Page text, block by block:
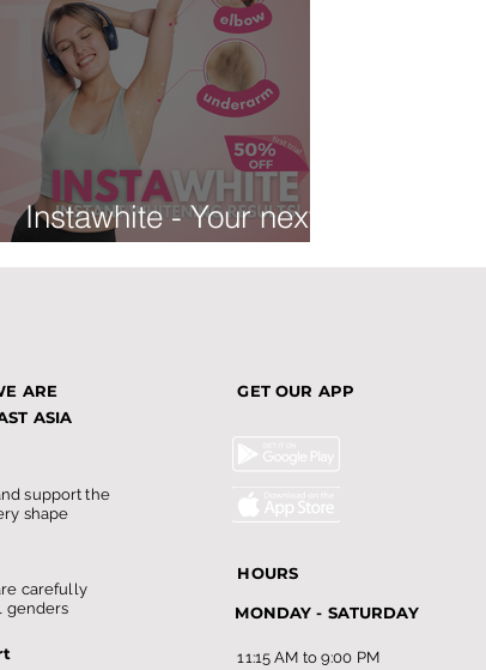
Instawhite - Your next
favorite!
ARE
ASIA
support the
shape
carefully
genders
GET OUR APP
HOURS
MONDAY - SATURDAY
11:15 AM to 9:00 PM